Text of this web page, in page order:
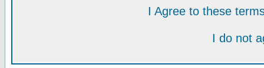
I Agree to these
I do not